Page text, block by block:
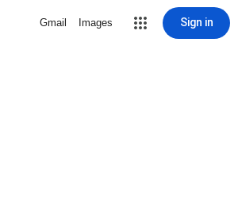
Gmail Images Sign in